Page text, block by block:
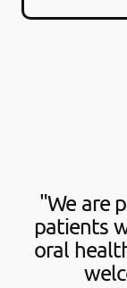
"We are
patients
oral